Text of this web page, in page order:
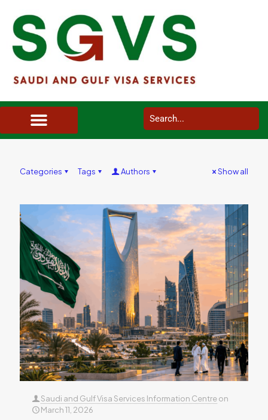
Categories Tags Authors Show all
Saudi and Gulf Visa Services Information Centreon
March 11, 2026